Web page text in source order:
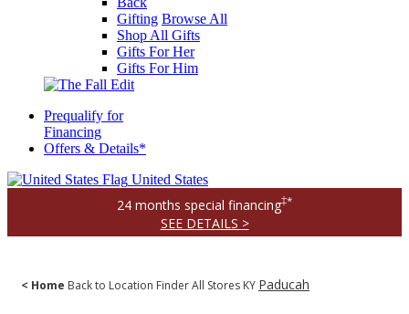
Gifting Browse All
Shop All Gifts
Gifts For Her
Gifts For Him
Prequalify for
Financing
Offers & Details*
United States
24 months special financing‡*
SEE DETAILS >
< Home Back to Location FinderAll Stores KY Paducah